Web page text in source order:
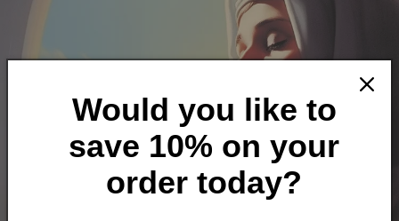
Would you like to
save 10% on your
order today?